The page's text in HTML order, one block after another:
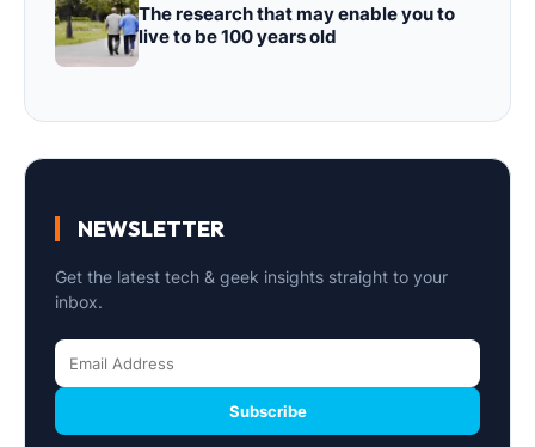
The research that may enable you to
live to be 100 years old
NEWSLETTER
Get the latest tech & geek insights straight to your
inbox.
Subscribe